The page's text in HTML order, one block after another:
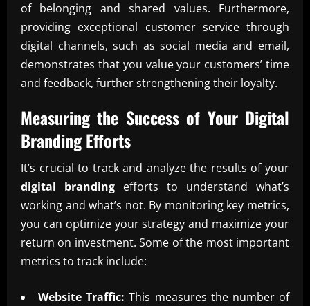
of belonging and shared values. Furthermore,
providing exceptional customer service through
digital channels, such as social media and email,
demonstrates that you value your customers’ time
and feedback, further strengthening their loyalty.
Measuring the Success of Your Digital
BrandingEfforts
It’s crucial to track and analyze the results of your
digital branding efforts to understand what’s
working and what’s not. By monitoring key metrics,
you can optimize your strategy and maximize your
return on investment. Some of the most important
metrics to track include:
Website Traffic: This measures the number of